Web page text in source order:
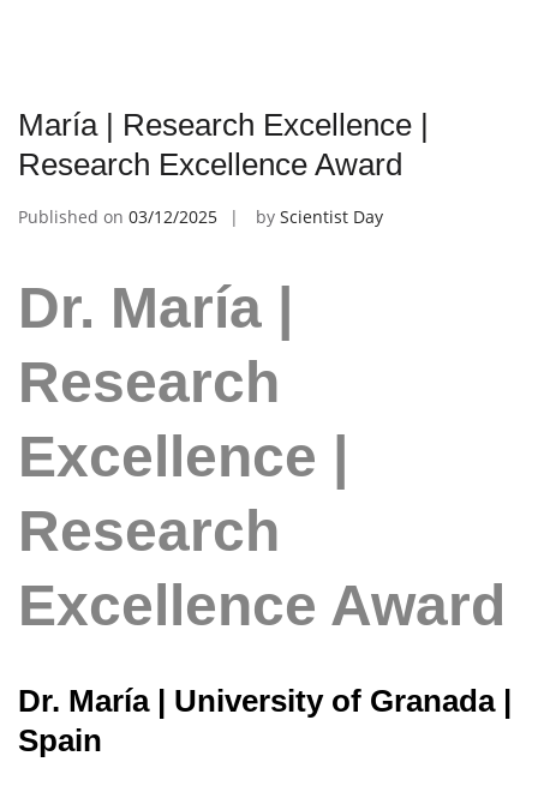
María | Research Excellence |
Research Excellence Award
Published on 03/12/2025 by Scientist Day
Dr. María |
Research
Excellence |
Research
Excellence Award
Dr. María | University of Granada |
Spain